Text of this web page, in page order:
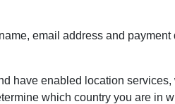
email address and
have enabled location
which country you are in